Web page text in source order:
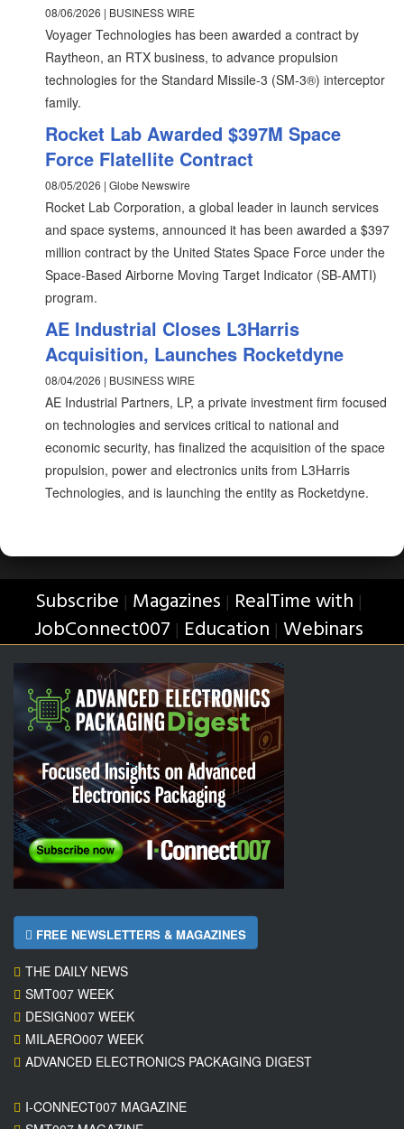
08/06/2026 | BUSINESS WIRE
Voyager Technologies has been awarded a contract by
Raytheon, an RTX business, to advance propulsion
technologies for the Standard Missile-3 (SM-3®) interceptor
family.
Rocket Lab Awarded $397M Space
Force Flatellite Contract
08/05/2026 | Globe Newswire
Rocket Lab Corporation, a global leader in launch services
and space systems, announced it has been awarded a $397
million contract by the United States Space Force under the
Space-Based Airborne Moving Target Indicator (SB-AMTI)
program.
AE Industrial Closes L3Harris
Acquisition, Launches Rocketdyne
08/04/2026 | BUSINESS WIRE
AE Industrial Partners, LP, a private investment firm focused
on technologies and services critical to national and
economic security, has finalized the acquisition of the space
propulsion, power and electronics units from L3Harris
Technologies, and is launching the entity as Rocketdyne.
Subscribe | Magazines | RealTime with |
JobConnect007 | Education | Webinars
FREE NEWSLETTERS & MAGAZINES
THE DAILY NEWS
SMT007 WEEK
DESIGN007 WEEK
MILAERO007 WEEK
ADVANCED ELECTRONICS PACKAGING DIGEST
I-CONNECT007 MAGAZINE